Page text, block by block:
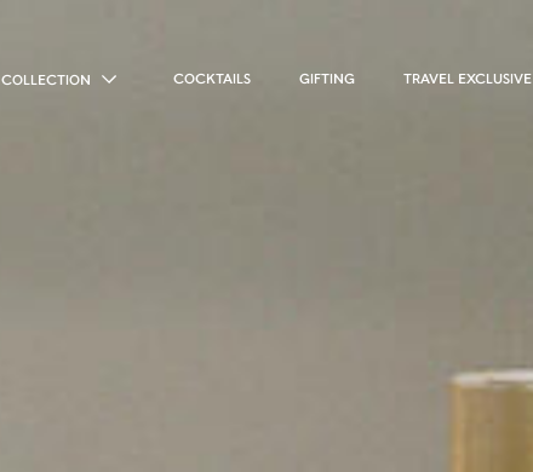
COLLECTION COCKTAILS GIFTING TRAVEL EXCLUSIVE